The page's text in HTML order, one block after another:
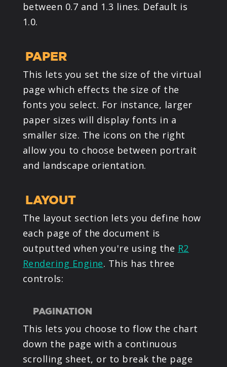
between 0.7 and 1.3 lines. Default is
1.0.
PAPER
This lets you set the size of the virtual
page which effects the size of the
fonts you select. For instance, larger
paper sizes will display fonts in a
smaller size. The icons on the right
allow you to choose between portrait
and landscape orientation.
LAYOUT
The layout section lets you define how
each page of the document is
outputted when you're using the R2
Rendering Engine. This has three
controls:
PAGINATION
This lets you choose to flow the chart
down the page with a continuous
scrolling sheet, or to break the page